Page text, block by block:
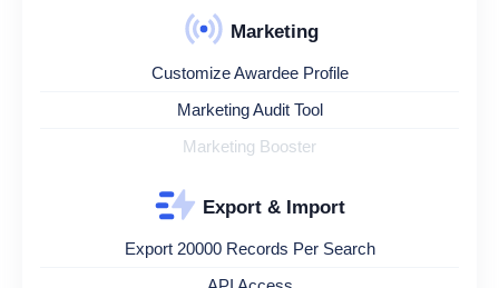
Marketing
Customize Awardee Profile
Marketing Audit Tool
Marketing Booster
Export & Import
Export 20000 Records Per Search